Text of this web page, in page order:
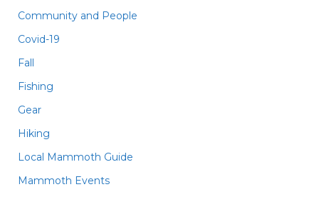
Community and People
Covid-19
Fall
Fishing
Gear
Hiking
Local Mammoth Guide
Mammoth Events